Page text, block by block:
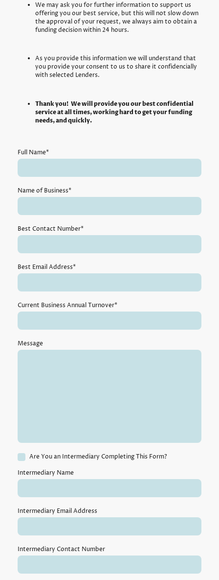
We may ask you for further information to support us
offering you our best service, but this will not slow down
the approval of your request, we always aim to obtain a
funding decision within 24 hours.
As you provide this information we will understand that
you provide your consent to us to share it confidencially
with selected Lenders.
Thank you! We will provide you our best confidential
service at all times, working hard to get your funding
needs, and quickly.
Full Name*
Name of Business*
Best Contact Number*
Best Email Address*
Current Business Annual Turnover*
Message
Are You an Intermediary Completing This Form?
Intermediary Name
Intermediary Email Address
Intermediary Contact Number